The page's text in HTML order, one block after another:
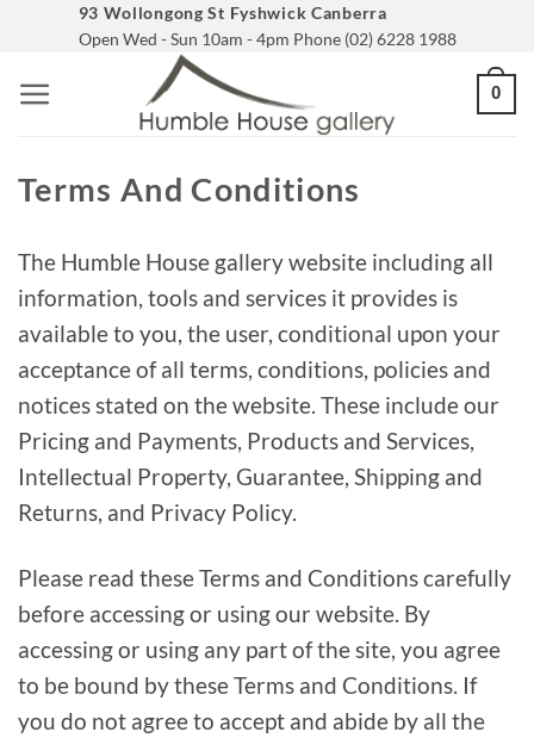
content
93 Wollongong St Fyshwick Canberra
Open Wed - Sun 10am - 4pm Phone (02) 6228 1988
0
Terms And Conditions
The Humble House gallery website including all
information, tools and services it provides is
available to you, the user, conditional upon your
acceptance of all terms, conditions, policies and
notices stated on the website. These include our
Pricing and Payments, Products and Services,
Intellectual Property, Guarantee, Shipping and
Returns, and Privacy Policy.
Please read these Terms and Conditions carefully
before accessing or using our website. By
accessing or using any part of the site, you agree
to be bound by these Terms and Conditions. If
you do not agree to accept and abide by all the